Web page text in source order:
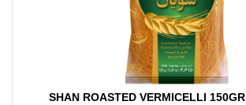
SHAN ROASTED VERMICELLI 150GR